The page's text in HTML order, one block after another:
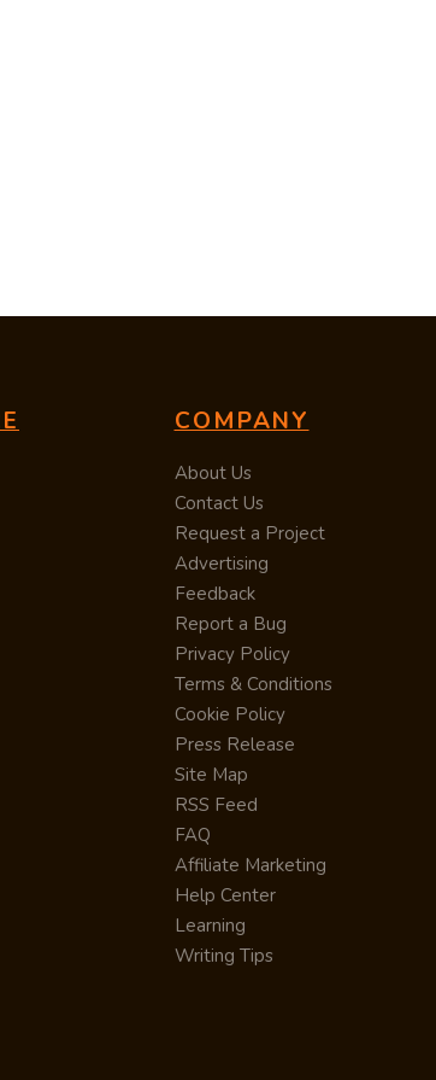
COMPANY
About Us
Contact Us
Request a Project
Advertising
Feedback
Report a Bug
Privacy Policy
Terms & Conditions
Cookie Policy
Press Release
Site Map
RSS Feed
FAQ
Affiliate Marketing
Help Center
Learning
Writing Tips